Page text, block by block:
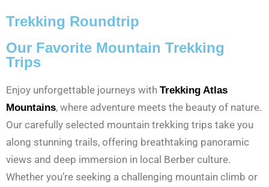
Trekking Roundtrip
Our Favorite Mountain Trekking
Trips
Enjoy unforgettable journeys with Trekking Atlas
Mountains, where adventure meets the beauty of nature.
Our carefully selected mountain trekking trips take you
along stunning trails, offering breathtaking panoramic
views and deep immersion in local Berber culture.
Whether you’re seeking a challenging mountain climb or